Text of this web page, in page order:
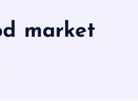
market